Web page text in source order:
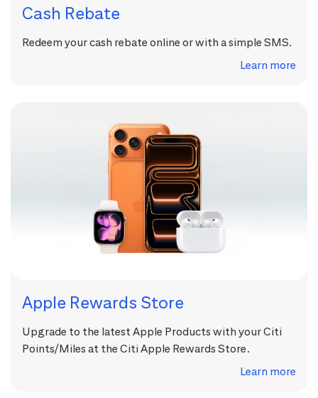
Cash Rebate
Redeem your cash rebate online or with a simple SMS.
Learn more
Apple Rewards Store
Upgrade to the latest Apple Products with your Citi
Points/Miles at the Citi Apple Rewards Store.
Learn more